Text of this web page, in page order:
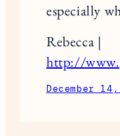
especially
Rebecca |
http://
December